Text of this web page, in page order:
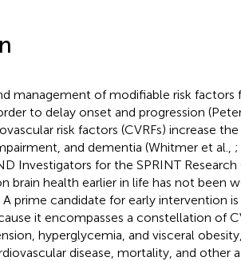
management of modifiable risk factors
to delay onset and progression
risk factors (CVRFs) increase
and dementia (Whitmer et al., ;
Investigators for the SPRINT Research
brain health earlier in life has not been
prime candidate for early intervention
it encompasses a constellation of
hyperglycemia, and visceral
disease, mortality, and other